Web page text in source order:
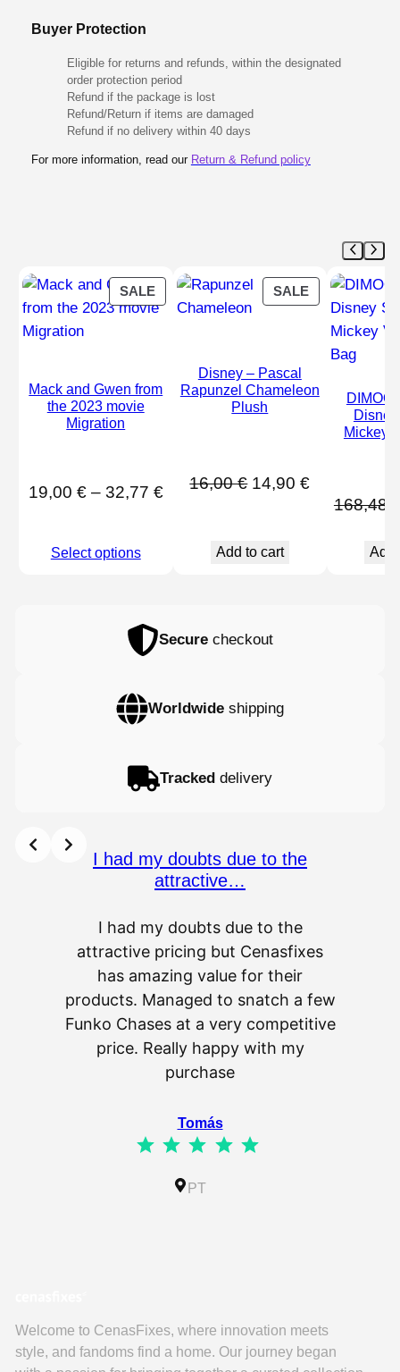
Buyer Protection
Eligible for returns and refunds, within the designated
order protection period
Refund if the package is lost
Refund/Return if items are damaged
Refund if no delivery within 40 days
For more information, read our Return & Refund policy
SALEPRODUCT
ON
Mack and Gwen from
the 2023 movie
Migration
19,00 € – 32,77 €Price
19,00 €
Select options
SALEPRODUCT
ON
SALE
Disney – Pascal
Rapunzel Chameleon
Plush
16,00€ Original
16,00 €.
14,90€Current
price
14,90 €.
Add to cart
DIMOO
Mickey
168,48
Add
Secure checkout
Worldwide shipping
Tracked delivery
I had my doubts due to the
attractive…
I had my doubts due to the
attractive pricing but Cenasfixes
has amazing value for their
products. Managed to snatch a few
Funko Chases at a very competitive
price. Really happy with my
purchase
Tomás
PT
Welcome to CenasFixes, where innovation meets
style, and fandoms find a home. Our journey began